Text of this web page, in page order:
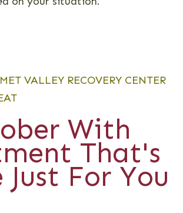
VALLEY RECOVERY CENTER
With
That's
Just For You